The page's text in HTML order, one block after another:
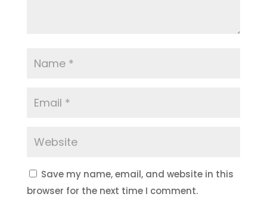
Save my name, email, and website in this
browser for the next time I comment.